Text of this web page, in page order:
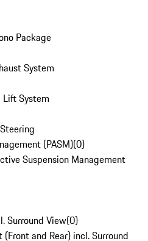
Package
System
Lift System
(PASM)(0)
Suspension Management
Surround View(0)
and Rear) incl. Surround